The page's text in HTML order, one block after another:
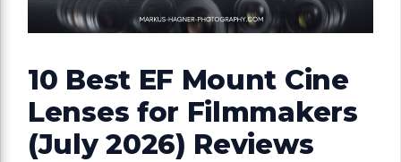
10 Best EF Mount Cine
Lenses for Filmmakers
(July 2026) Reviews